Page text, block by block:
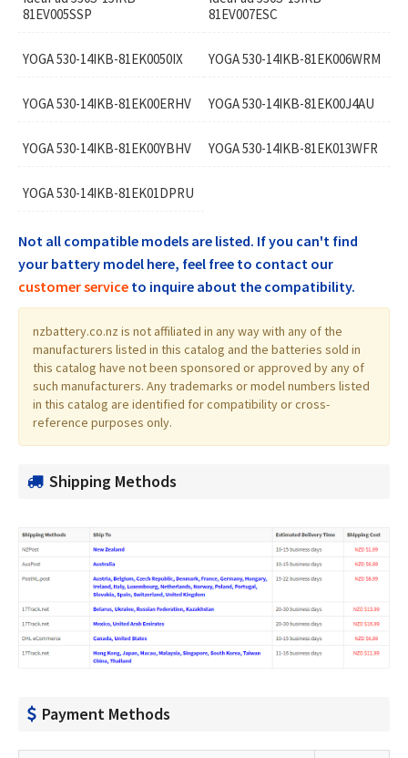
81EV005SSP
81EV007ESC
YOGA 530-14IKB-81EK0050IX YOGA 530-14IKB-81EK006WRM
YOGA 530-14IKB-81EK00ERHV YOGA 530-14IKB-81EK00J4AU
YOGA 530-14IKB-81EK00YBHV YOGA 530-14IKB-81EK013WFR
YOGA 530-14IKB-81EK01DPRU
Not all compatible models are listed. If you can't find
your battery model here, feel free to contact our
customer service to inquire about the compatibility.
nzbattery.co.nz is not affiliated in any way with any of the
manufacturers listed in this catalog and the batteries sold in
this catalog have not been sponsored or approved by any of
such manufacturers. Any trademarks or model numbers listed
in this catalog are identified for compatibility or cross-
reference purposes only.
Shipping Methods
Payment Methods